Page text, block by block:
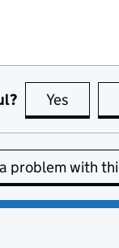
Yes this
problem with